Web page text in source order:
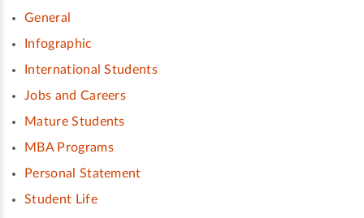
General
Infographic
International Students
Jobs and Careers
Mature Students
MBA Programs
Personal Statement
Student Life